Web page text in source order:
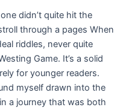
didn’t quite hit the
through a pages When
riddles, never quite
Game. It’s a solid
for younger readers.
myself drawn into the
a journey that was both